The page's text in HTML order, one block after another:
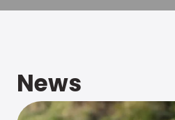
News